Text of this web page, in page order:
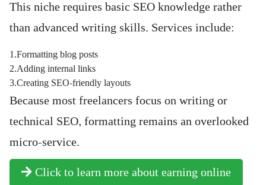
This niche requires basic SEO knowledge rather
than advanced writing skills. Services include:
1.Formatting blog posts
2.Adding internal links
3.Creating SEO-friendly layouts
Because most freelancers focus on writing or
technical SEO, formatting remains an overlooked
micro-service.
Click to learn more about earning online